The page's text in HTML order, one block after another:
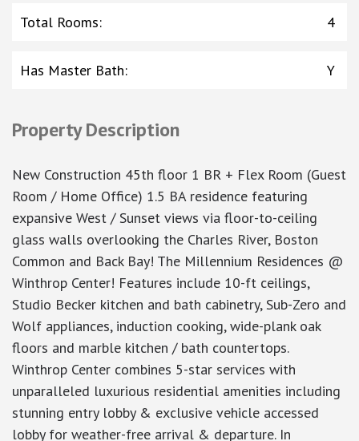
Total Rooms: 4
Has Master Bath: Y
Property Description
New Construction 45th floor 1 BR + Flex Room (Guest
Room / Home Office) 1.5 BA residence featuring
expansive West / Sunset views via floor-to-ceiling
glass walls overlooking the Charles River, Boston
Common and Back Bay! The Millennium Residences @
Winthrop Center! Features include 10-ft ceilings,
Studio Becker kitchen and bath cabinetry, Sub-Zero and
Wolf appliances, induction cooking, wide-plank oak
floors and marble kitchen / bath countertops.
Winthrop Center combines 5-star services with
unparalleled luxurious residential amenities including
stunning entry lobby & exclusive vehicle accessed
lobby for weather-free arrival & departure. In